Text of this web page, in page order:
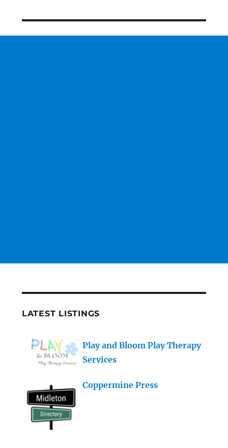
LATEST LISTINGS
Play and Bloom Play Therapy
Services
Coppermine Press